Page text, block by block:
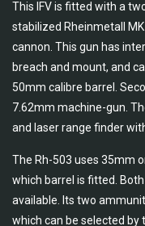
This IFV is fitted with a
stabilized Rheinmetall
cannon. This gun has
breach and mount, and
50mm calibre barrel.
7.62mm machine-gun.
and laser range finder
The Rh-503 uses 35mm
which barrel is fitted.
available. Its two
which can be selected by